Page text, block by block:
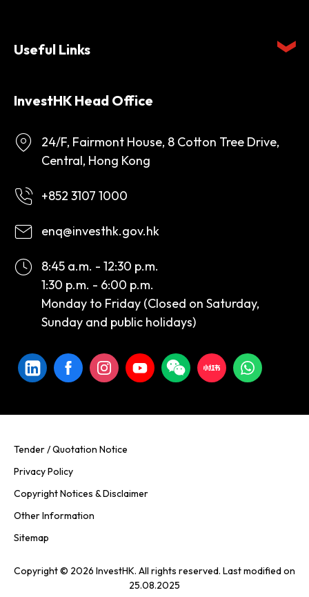
Useful Links
InvestHK Head Office
24/F, Fairmont House, 8 Cotton Tree Drive,
Central, Hong Kong
+852 3107 1000
enq@investhk.gov.hk
8:45 a.m. - 12:30 p.m.
1:30 p.m. - 6:00 p.m.
Monday to Friday (Closed on Saturday,
Sunday and public holidays)
Tender / Quotation Notice
Privacy Policy
Copyright Notices & Disclaimer
Other Information
Sitemap
Copyright © 2026 InvestHK. All rights reserved. Last modified on
25.08.2025